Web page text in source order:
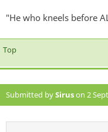
"He who kneels before
Top
Submitted bySiruson 2